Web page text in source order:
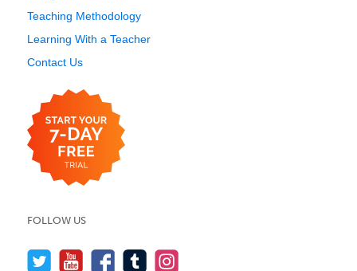
Teaching Methodology
Learning With a Teacher
Contact Us
FOLLOW US